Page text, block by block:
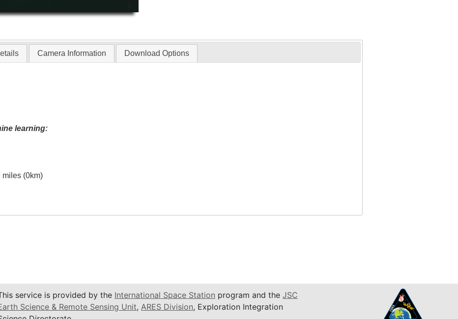
Camera Information Download Options
learning:
miles (0km)
service is provided by the International Space Station program and the JSC
Science & Remote Sensing Unit, ARES Division, Exploration Integration